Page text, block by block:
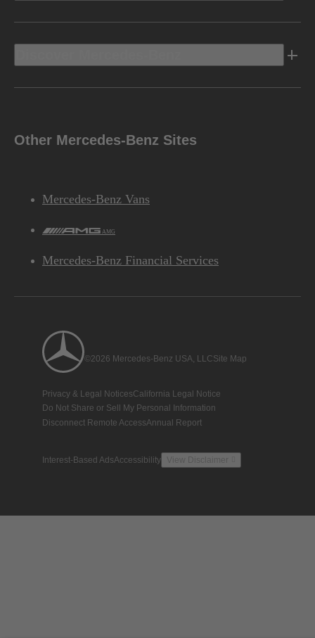
Other Mercedes-Benz Sites
Mercedes-Benz Vans
AMG
Mercedes-Benz Financial Services
©2026 Mercedes-Benz USA, LLCSite Map
Privacy & Legal NoticesCalifornia Legal Notice
Do Not Share or Sell My Personal Information
Disconnect Remote AccessAnnual Report
Interest-Based AdsAccessibility View Disclaimer